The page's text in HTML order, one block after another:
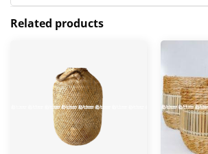
Related products